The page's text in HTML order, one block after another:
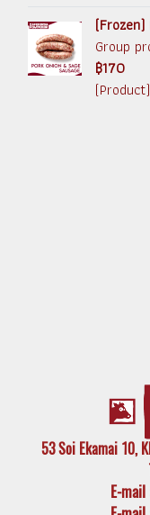
Group
฿170
(Product)
53 Soi Ekamai 10,
E-mail